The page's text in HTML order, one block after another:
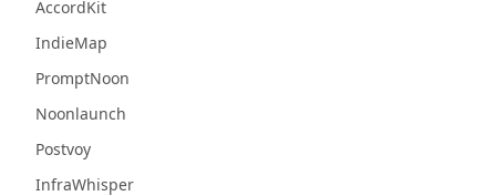
AccordKit
IndieMap
PromptNoon
Noonlaunch
Postvoy
InfraWhisper